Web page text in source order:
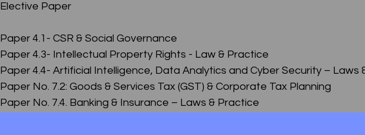
Elective Paper
Paper 4.1- CSR & Social Governance
Paper 4.3- Intellectual Property Rights - Law & Practice
Paper 4.4- Artificial Intelligence, Data Analytics and Cyber Security – Laws
Paper No. 7.2: Goods & Services Tax (GST) & Corporate Tax Planning
Paper No. 7.4. Banking & Insurance – Laws & Practice